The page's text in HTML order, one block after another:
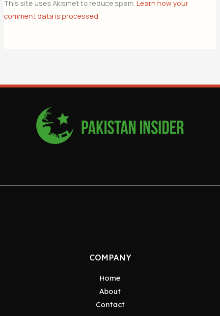
This site uses Akismet to reduce spam. Learn how your
comment data is processed.
COMPANY
Home
About
Contact